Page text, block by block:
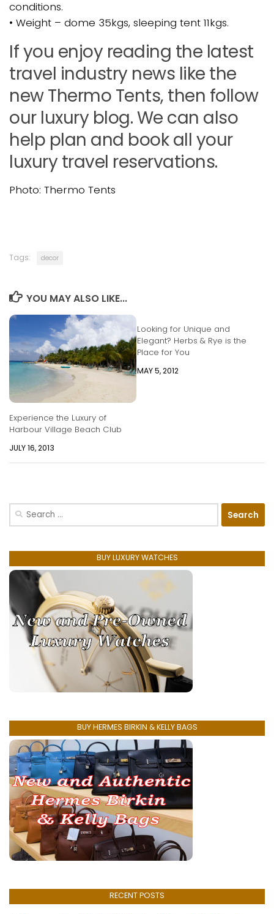
conditions.
• Weight – dome 35kgs, sleeping tent 11kgs.
If you enjoy reading the latest
travel industry news like the
new Thermo Tents, then follow
our luxury blog. We can also
help plan and book all your
luxury travel reservations.
Photo: Thermo Tents
Tags: decor
YOU MAY ALSO LIKE...
Experience the Luxury of
Harbour Village Beach Club
JULY 16, 2013
Looking for Unique and
Elegant? Herbs & Rye is the
Place for You
MAY 5, 2012
Search
BUY LUXURY WATCHES
BUY HERMES BIRKIN & KELLY BAGS
RECENT POSTS